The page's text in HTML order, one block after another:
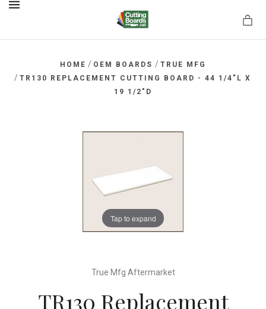
HOME / OEM BOARDS / TRUE MFG
/ TR130 REPLACEMENT CUTTING BOARD - 44 1/4"L X
19 1/2"D
Tap to expand
True Mfg Aftermarket
TR130 Replacement